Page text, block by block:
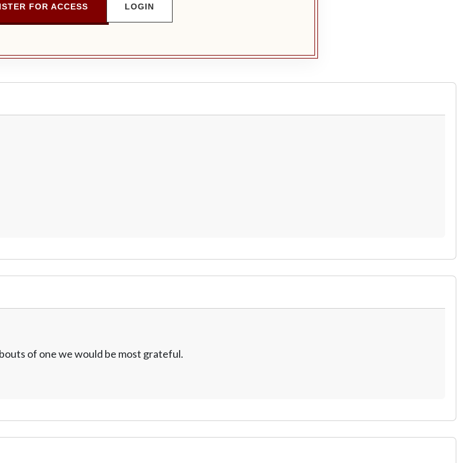
FOR ACCESS LOGIN
of one we would be most grateful.